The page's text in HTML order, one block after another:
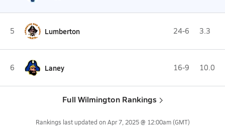
5 Lumberton 24-6 3.3
6 Laney 16-9 10.0
Full Wilmington Rankings
Rankings last updated on Apr 7, 2025 @ 12:00am(GMT)